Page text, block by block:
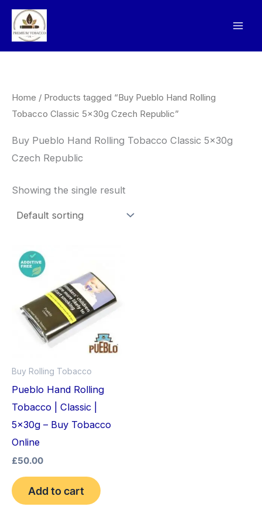
Skip
content
Home / Products tagged “Buy Pueblo Hand Rolling
Tobacco Classic 5x30g Czech Republic”
Buy Pueblo Hand Rolling Tobacco Classic 5x30g
Czech Republic
Showing the single result
Buy Rolling Tobacco
Pueblo Hand Rolling
Tobacco | Classic |
5x30g – Buy Tobacco
Online
£50.00
Add to cart